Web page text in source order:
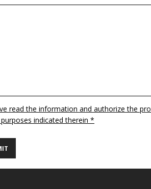
read the information and authorize the
indicated therein *